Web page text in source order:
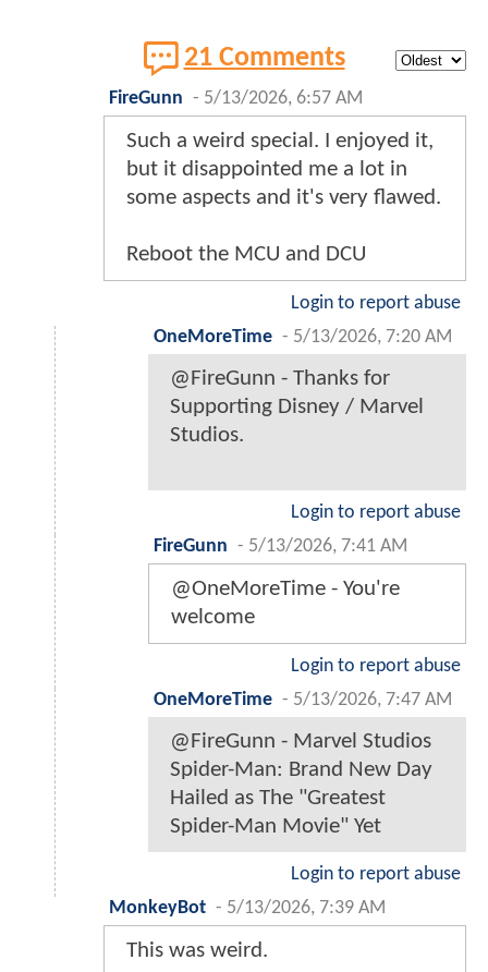
21 Comments
FireGunn - 5/13/2026, 6:57 AM
Such a weird special. I enjoyed it,
but it disappointed me a lot in
some aspects and it's very flawed.
Reboot the MCU and DCU
Login to report abuse
OneMoreTime - 5/13/2026, 7:20 AM
@FireGunn - Thanks for
Supporting Disney / Marvel
Studios.
Login to report abuse
FireGunn - 5/13/2026, 7:41 AM
@OneMoreTime - You're
welcome
Login to report abuse
OneMoreTime - 5/13/2026, 7:47 AM
@FireGunn - Marvel Studios
Spider-Man: Brand New Day
Hailed as The "Greatest
Spider-Man Movie" Yet
Login to report abuse
MonkeyBot - 5/13/2026, 7:39 AM
This was weird.